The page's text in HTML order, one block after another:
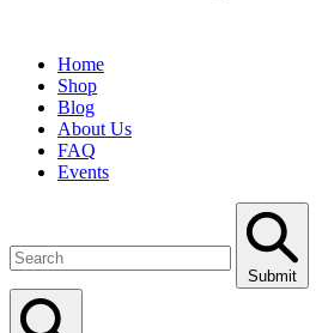
Home
Shop
Blog
About Us
FAQ
Events
Submit